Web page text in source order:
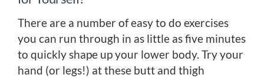
There are a number of easy to do exercises
you can run through in as little as five minutes
to quickly shape up your lower body. Try your
hand (or legs!) at these butt and thigh